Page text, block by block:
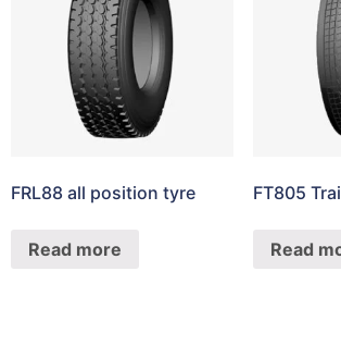
FRL88 all position tyre
Read more
FT805
Read